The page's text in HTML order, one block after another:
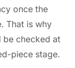
once the
That is why
be checked at
piece stage.